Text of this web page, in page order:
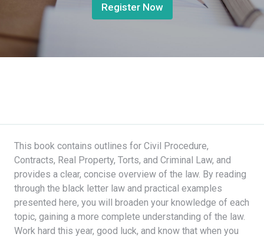
Register Now
This book contains outlines for Civil Procedure,
Contracts, Real Property, Torts, and Criminal Law, and
provides a clear, concise overview of the law. By reading
through the black letter law and practical examples
presented here, you will broaden your knowledge of each
topic, gaining a more complete understanding of the law.
Work hard this year, good luck, and know that when you